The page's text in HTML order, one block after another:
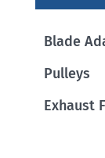
Blade
Pulleys
Exhaust